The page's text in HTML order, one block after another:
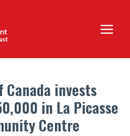
Main
Menu
Canada invests
in La Picasse
Centre